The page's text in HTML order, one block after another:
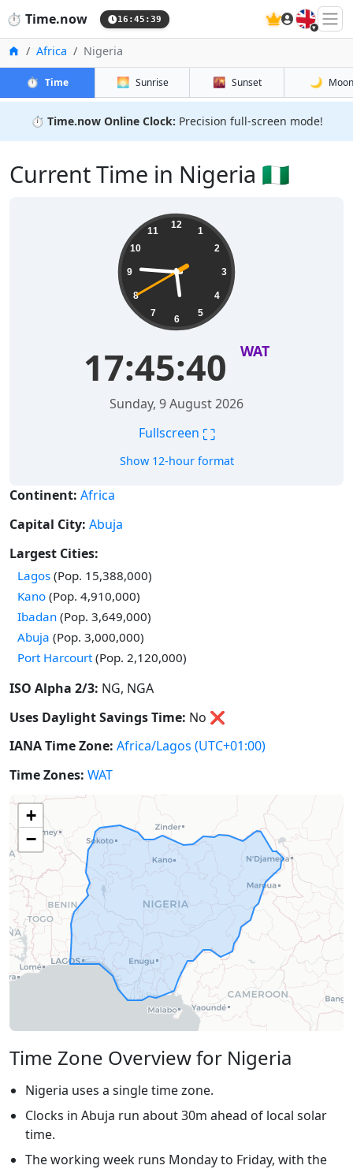
⏱️ Time.now 16:45:40 🇬🇧
Home
Africa Nigeria
⏱️ Time 🌅 Sunrise 🌇 Sunset 🌙 Moon
⏱️ Time.now Online Clock: Precision full-screen mode!
Current Time in Nigeria 🇳🇬
12
1
2
3
4
5
6
7
8
9
10
11
17:45:40 WAT
Sunday, 9 August 2026
Fullscreen ⛶
Show 12-hour format
Continent: Africa
Capital City: Abuja
Largest Cities:
Time in
Lagos (Pop. 15,388,000)
Time in
Kano (Pop. 4,910,000)
Time in
Ibadan (Pop. 3,649,000)
Time in
Abuja (Pop. 3,000,000)
Time in
Port Harcourt(Pop. 2,120,000)
ISO Alpha 2/3: NG, NGA
Uses Daylight Savings Time: No ❌
IANA Time Zone: Africa/Lagos (UTC+01:00)
Time Zones: WAT
+
−
Time Zone Overview for Nigeria
Nigeria uses a single time zone.
Clocks in Abuja run about 30m ahead of local solar
time.
The working week runs Monday to Friday, with the